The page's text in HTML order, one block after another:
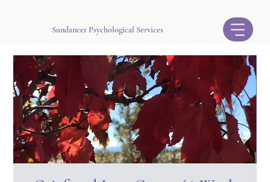
Sundancer Psychological Services